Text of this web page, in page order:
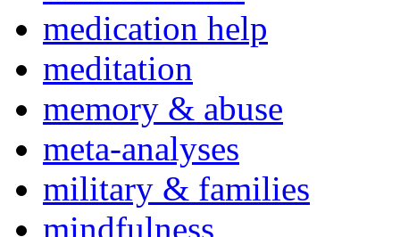
medication help
meditation
memory & abuse
meta-analyses
military & families
mindfulness